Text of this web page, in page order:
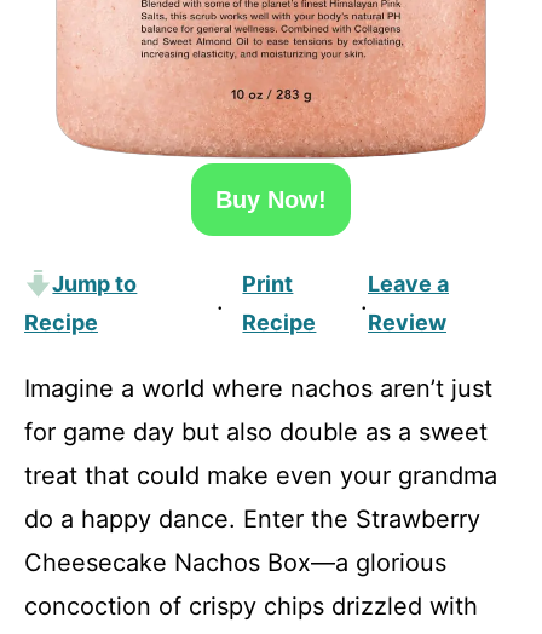
Buy Now!
Jump to
Recipe
·
Print
Recipe
·
Leave a
Review
Imagine a world where nachos aren’t just
for game day but also double as a sweet
treat that could make even your grandma
do a happy dance. Enter the Strawberry
Cheesecake Nachos Box—a glorious
concoction of crispy chips drizzled with